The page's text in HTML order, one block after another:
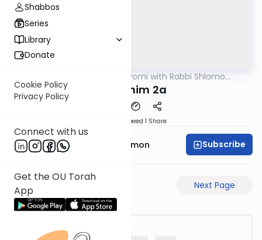
Shabbos
Series
Library
Donate
Cookie Policy
Privacy Policy
Connect with us
Get the OU Torah
App
Amud Hayomi with Rabbi Shlomo
Pesachim 2a
Speed 1 Share
Rabbi Shlomo Cynamon Subscribe
Next Page